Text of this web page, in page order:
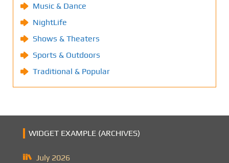
Music & Dance
NightLife
Shows & Theaters
Sports & Outdoors
Traditional & Popular
WIDGET EXAMPLE (ARCHIVES)
July 2026